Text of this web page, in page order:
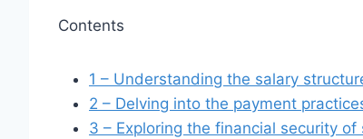
Contents
1 – Understanding the salary
2 – Delving into the payment
3 – Exploring the financial security